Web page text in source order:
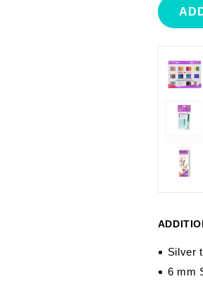
Silver
6 mm